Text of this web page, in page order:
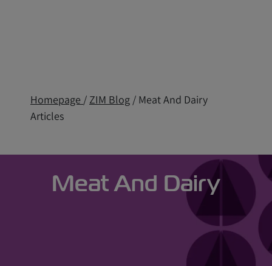
Homepage / ZIM Blog / Meat And Dairy
Articles
Meat And Dairy